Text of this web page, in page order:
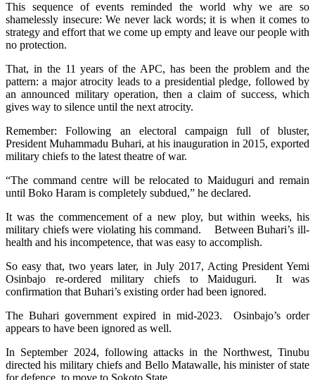
This sequence of events reminded the world why we are so
shamelessly insecure: We never lack words; it is when it comes to
strategy and effort that we come up empty and leave our people with
no protection.
That, in the 11 years of the APC, has been the problem and the
pattern: a major atrocity leads to a presidential pledge, followed by
an announced military operation, then a claim of success, which
gives way to silence until the next atrocity.
Remember: Following an electoral campaign full of bluster,
President Muhammadu Buhari, at his inauguration in 2015, exported
military chiefs to the latest theatre of war.
“The command centre will be relocated to Maiduguri and remain
until Boko Haram is completely subdued,” he declared.
It was the commencement of a new ploy, but within weeks, his
military chiefs were violating his command. Between Buhari’s ill-
health and his incompetence, that was easy to accomplish.
So easy that, two years later, in July 2017, Acting President Yemi
Osinbajo re-ordered military chiefs to Maiduguri. It was
confirmation that Buhari’s existing order had been ignored.
The Buhari government expired in mid-2023. Osinbajo’s order
appears to have been ignored as well.
In September 2024, following attacks in the Northwest, Tinubu
directed his military chiefs and Bello Matawalle, his minister of state
for defence, to move to Sokoto State.